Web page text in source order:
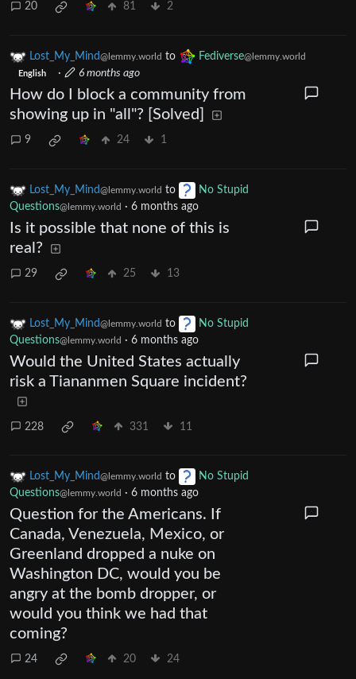
20 81 2
Lost_My_Mind@lemmy.world to Fediverse@lemmy.world
English · 6 months ago
How do I block a community from
showing up in "all"? [Solved]
9 24 1
Lost_My_Mind@lemmy.world to
No Stupid
Questions@lemmy.world · 6 months ago
Is it possible that none of this is
real?
29 25 13
Lost_My_Mind@lemmy.world to
No Stupid
Questions@lemmy.world · 6 months ago
Would the United States actually
risk a Tiananmen Square incident?
228 331 11
Lost_My_Mind@lemmy.world to
No Stupid
Questions@lemmy.world · 6 months ago
Question for the Americans. If
Canada, Venezuela, Mexico, or
Greenland dropped a nuke on
Washington DC, would you be
angry at the bomb dropper, or
would you think we had that
coming?
24 20 24